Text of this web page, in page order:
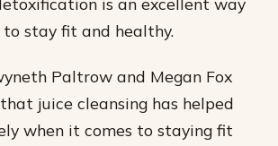
stay fit and healthy.
Paltrow and Megan Fox
juice cleansing has helped
when it comes to staying fit